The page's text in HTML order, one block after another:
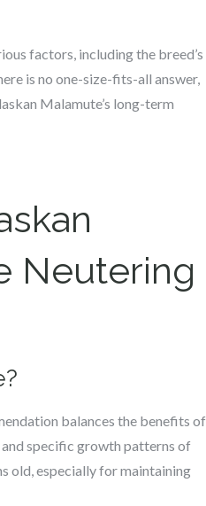
factors, including the breed’s
is no one-size-fits-all answer,
Malamute’s long-term
Neutering
balances the benefits of
and specific growth patterns of
old, especially for maintaining